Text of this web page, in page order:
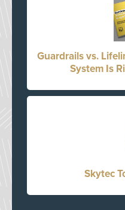
Guardrails vs.
System Is
Skytec